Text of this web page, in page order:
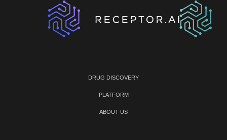
DRUG DISCOVERY
PLATFORM
ABOUT US